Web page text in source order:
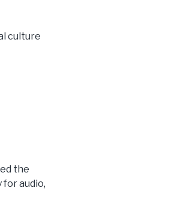
culture
the
audio,